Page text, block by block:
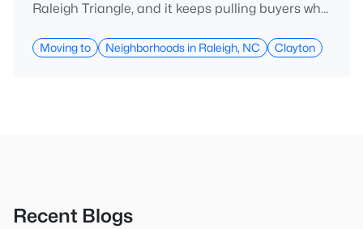
Raleigh Triangle, and it keeps pulling buyers who
Most relocation guides skip the most important
Moving to Neighborhoods in Raleigh, NC Clayton
Recent Blogs